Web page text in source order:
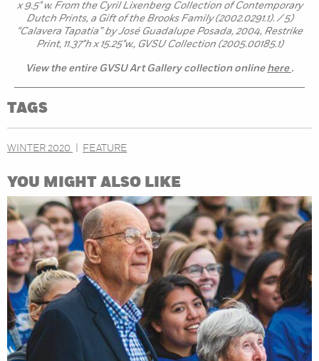
x 9.5" w. From the Cyril Lixenberg Collection of Contemporary
Dutch Prints, a Gift of the Brooks Family (2002.0291.1). / 5)
“Calavera Tapatia” by José Guadalupe Posada, 2004, Restrike
Print, 11.37"h x 15.25"w., GVSU Collection (2005.00185.1)
View the entire GVSU Art Gallery collection online here .
TAGS
WINTER 2020 FEATURE
YOU MIGHT ALSO LIKE